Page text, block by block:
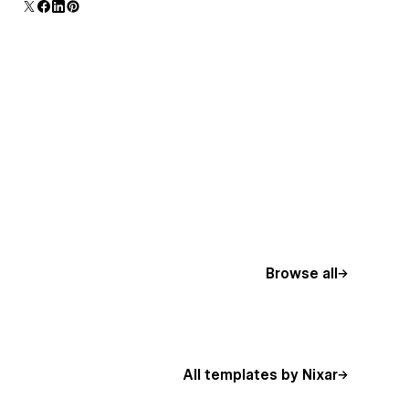
additional polish and usability.
Browse all
All templates by Nixar